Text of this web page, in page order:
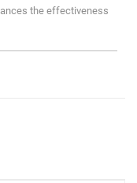
the effectiveness